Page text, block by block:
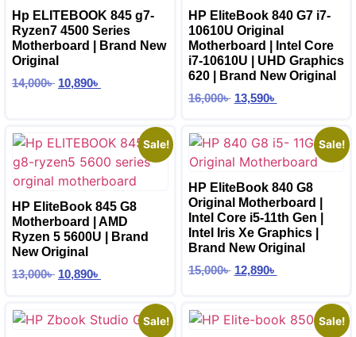
Hp ELITEBOOK 845 g7-
Ryzen7 4500 Series
Motherboard | Brand New
Original
14,000৳ 10,890৳
HP EliteBook 840 G7 i7-
10610U Original
Motherboard | Intel Core
i7-10610U | UHD Graphics
620 | Brand New Original
16,000৳ 13,590৳
Sale!
HP EliteBook 845 G8
Motherboard | AMD
Ryzen 5 5600U | Brand
New Original
13,000৳ 10,890৳
Sale!
HP EliteBook 840 G8
Original Motherboard |
Intel Core i5-11th Gen |
Intel Iris Xe Graphics |
Brand New Original
15,000৳ 12,890৳
Sale! Sale!